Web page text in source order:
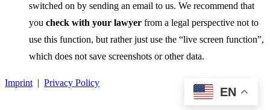
EN
switched on by sending an email to us. We recommend that
you check with your lawyer from a legal perspective not to
use this function, but rather just use the “live screen function”,
which does not save screenshots or other data.
Imprint | Privacy Policy